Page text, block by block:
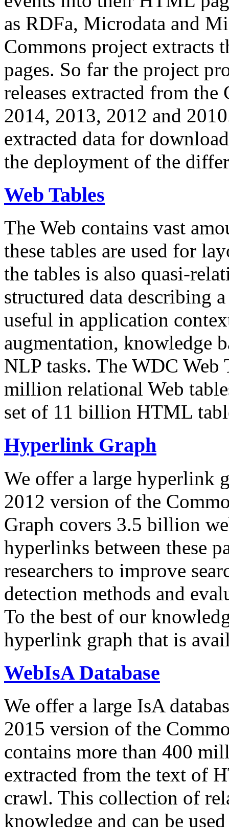
as RDFa, Microdata and
Commons project extracts
pages. So far the project
releases extracted from
2014, 2013, 2012 and
extracted data for
the deployment of the
Web Tables
The Web contains vast
these tables are used for
the tables is also quasi-
structured data describing
useful in application
augmentation, knowledge
NLP tasks. The WDC Web
million relational Web
set of 11 billion HTML
Hyperlink Graph
We offer a large hyperlink
2012 version of the
Graph covers 3.5 billion
hyperlinks between these
researchers to improve
detection methods and
To the best of our
hyperlink graph that is
WebIsA Database
We offer a large IsA
2015 version of the
contains more than 400
extracted from the text of
crawl. This collection of
knowledge and can be